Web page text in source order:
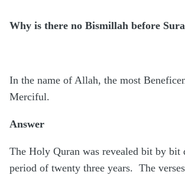
Why is there no Bismillah before
In the name of Allah, the most
Merciful.
Answer
The Holy Quran was revealed bit by bit
period of twenty three years. The